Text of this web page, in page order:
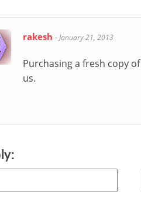
rakesh -January 21, 2013
Purchasing a fresh copy
us.